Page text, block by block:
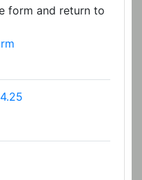
form and return to